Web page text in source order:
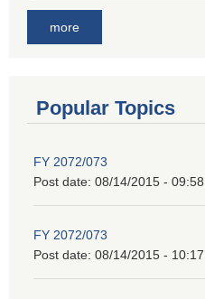
more
Popular Topics
FY 2072/073
Post date: 08/14/2015 - 09:58
FY 2072/073
Post date: 08/14/2015 - 10:17